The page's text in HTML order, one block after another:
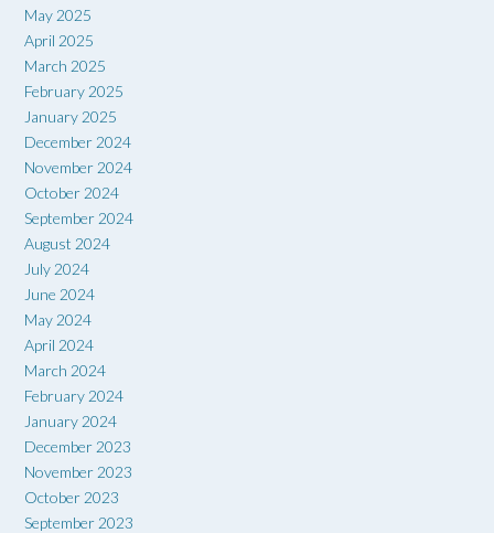
May 2025
April 2025
March 2025
February 2025
January 2025
December 2024
November 2024
October 2024
September 2024
August 2024
July 2024
June 2024
May 2024
April 2024
March 2024
February 2024
January 2024
December 2023
November 2023
October 2023
September 2023